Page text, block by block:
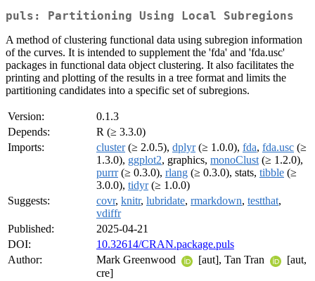
puls: Partitioning Using Local Subregions
A method of clustering functional data using subregion information
of the curves. It is intended to supplement the 'fda' and 'fda.usc'
packages in functional data object clustering. It also facilitates the
printing and plotting of the results in a tree format and limits the
partitioning candidates into a specific set of subregions.
Version:
0.1.3
Depends:
R (≥ 3.3.0)
Imports:
cluster(≥ 2.0.5), dplyr(≥ 1.0.0), fda, fda.usc (≥
1.3.0), ggplot2, graphics, monoClust (≥ 1.2.0),
purrr(≥ 0.3.0), rlang (≥ 0.3.0), stats, tibble (≥
3.0.0), tidyr(≥ 1.0.0)
Suggests:
covr, knitr, lubridate, rmarkdown, testthat,
vdiffr
Published:
2025-04-21
DOI:
10.32614/CRAN.package.puls
Author:
Mark Greenwood [aut], Tan Tran
[aut,
cre]